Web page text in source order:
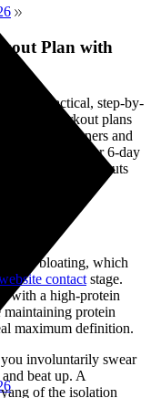
Plan with
into a practical, step-by-
workout plans
one for beginners and
directly to a 3- or 6-day
into three workouts
and bloating, which
contact stage.
with a high-protein
protein
maximum definition.
involuntarily swear
beat up. A
of the isolation